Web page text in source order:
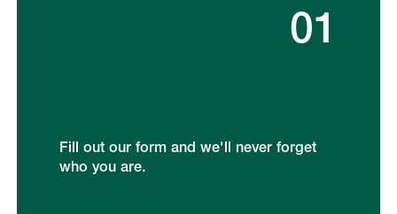
01
Fill out our form and we'll never forget
who you are.